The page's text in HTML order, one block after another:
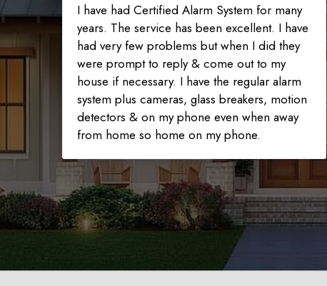
I have had Certified Alarm System for many
years. The service has been excellent. I have
had very few problems but when I did they
were prompt to reply & come out to my
house if necessary. I have the regular alarm
system plus cameras, glass breakers, motion
detectors & on my phone even when away
from home so home on my phone.